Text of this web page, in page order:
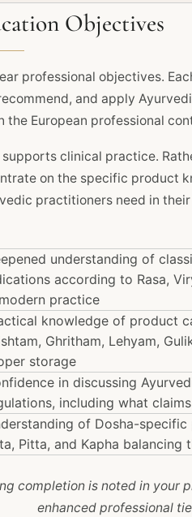
Objectives
professional objectives.
and apply
European professional
clinical practice.
on the specific product
practitioners need in
understanding of
according to Rasa,
practice
knowledge of product
Ghritham, Lehyam,
storage
in discussing
including what
of Dosha-
Pitta, and Kapha
completion is noted in
enhanced professional